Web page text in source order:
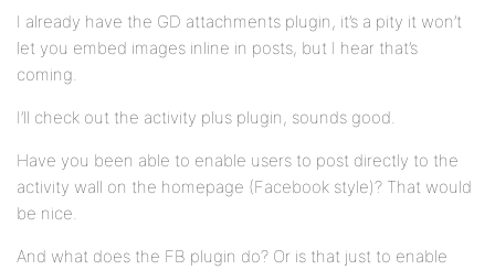
I already have the GD attachments plugin, it’s a pity it won’t
let you embed images inline in posts, but I hear that’s
coming.
I’ll check out the activity plus plugin, sounds good.
Have you been able to enable users to post directly to the
activity wall on the homepage (Facebook style)? That would
be nice.
And what does the FB plugin do? Or is that just to enable